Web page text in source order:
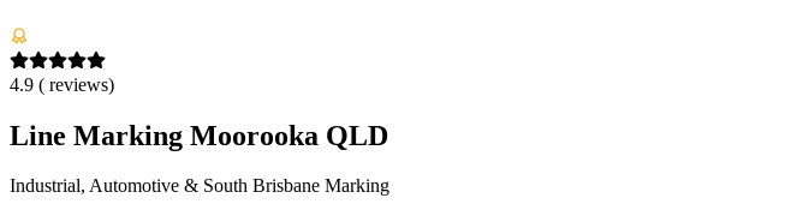
4.9 ( reviews)
Line Marking Moorooka QLD
Industrial, Automotive & South Brisbane Marking